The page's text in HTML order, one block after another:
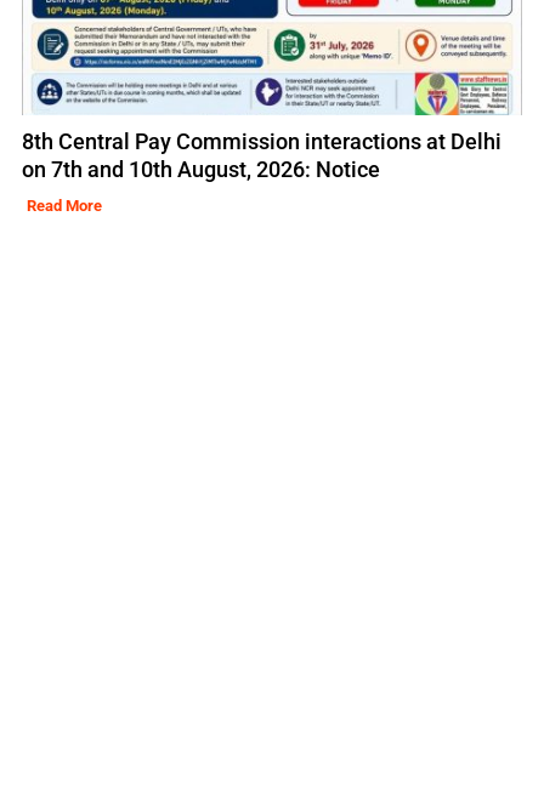
8th Central Pay Commission interactions at Delhi
on 7th and 10th August, 2026: Notice
Read More